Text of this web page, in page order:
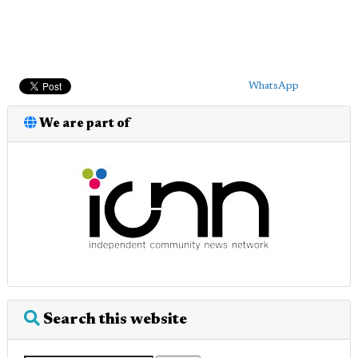
WhatsApp
We are part of
Search this website